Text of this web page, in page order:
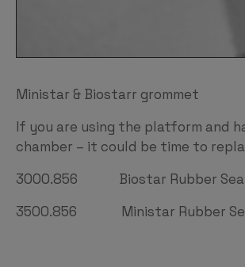
Ministar & Biostarr grommet
If you are using the platform and
chamber – it could be time to
3000.856 Biostar Rubber Seal
3500.856 Ministar Rubber Seal